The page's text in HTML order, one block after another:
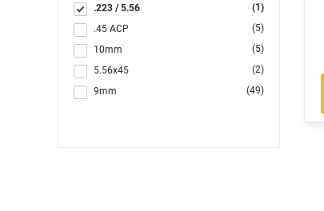
.223 / 5.56
(1)
.45 ACP
(5)
10mm
(5)
5.56x45
(2)
9mm
(49)